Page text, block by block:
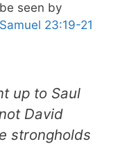
seen by
23:19-21
up to Saul
David
strongholds